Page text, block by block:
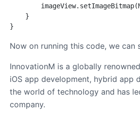
    }
}
Now on running this code, we
InnovationM is a globally renowned
iOS app development, hybrid app
the world of technology and has
company.